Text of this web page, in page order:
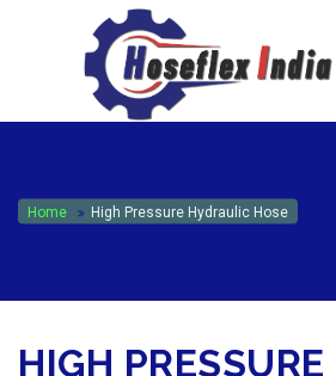
+919867333143
Home High Pressure Hydraulic Hose
HIGH PRESSURE